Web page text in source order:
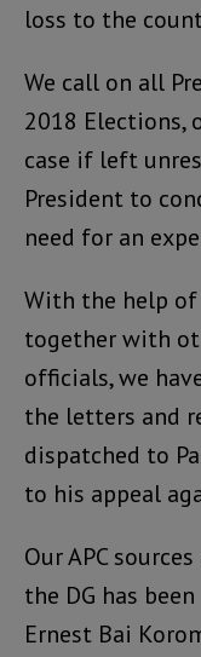
loss to the
We call on all
2018
case if left
President to
need for an
With the help of
together with
officials, we
the letters and
dispatched to
to his appeal
Our APC
the DG has
Ernest Bai